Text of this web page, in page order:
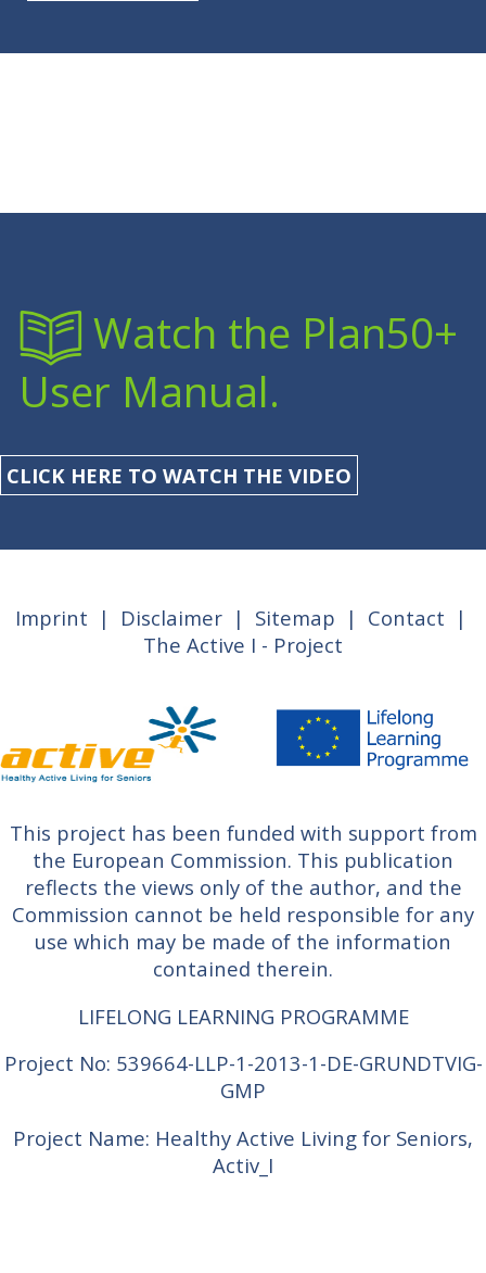
Watch the Plan50+
User Manual.
CLICK HERE TO WATCH THE VIDEO
Imprint | Disclaimer | Sitemap | Contact |
The Active I - Project
This project has been funded with support from
the European Commission. This publication
reflects the views only of the author, and the
Commission cannot be held responsible for any
use which may be made of the information
contained therein.
LIFELONG LEARNING PROGRAMME
Project No: 539664-LLP-1-2013-1-DE-GRUNDTVIG-
GMP
Project Name: Healthy Active Living for Seniors,
Activ_I